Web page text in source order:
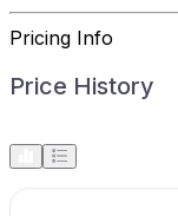
Pricing Info
Price History